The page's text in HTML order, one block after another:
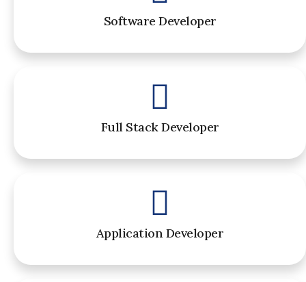
Software Developer
Full Stack Developer
Application Developer